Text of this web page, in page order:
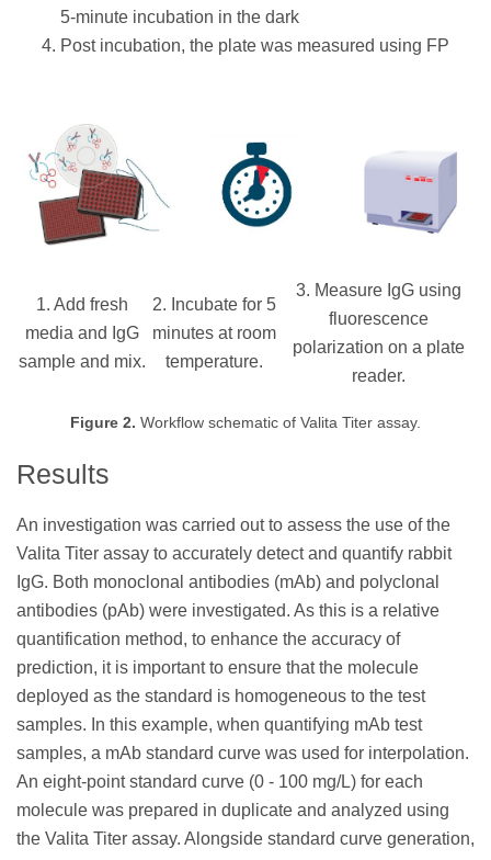
5-minute incubation in the dark
Post incubation, the plate was measured using FP
1. Add fresh
media and IgG
sample and mix.
2. Incubate for 5
minutes at room
temperature.
3. Measure IgG using
fluorescence
polarization on a plate
reader.
Figure 2. Workflow schematic of Valita Titer assay.
Results
An investigation was carried out to assess the use of the
Valita Titer assay to accurately detect and quantify rabbit
IgG. Both monoclonal antibodies (mAb) and polyclonal
antibodies (pAb) were investigated. As this is a relative
quantification method, to enhance the accuracy of
prediction, it is important to ensure that the molecule
deployed as the standard is homogeneous to the test
samples. In this example, when quantifying mAb test
samples, a mAb standard curve was used for interpolation.
An eight-point standard curve (0 - 100 mg/L) for each
molecule was prepared in duplicate and analyzed using
the Valita Titer assay. Alongside standard curve generation,